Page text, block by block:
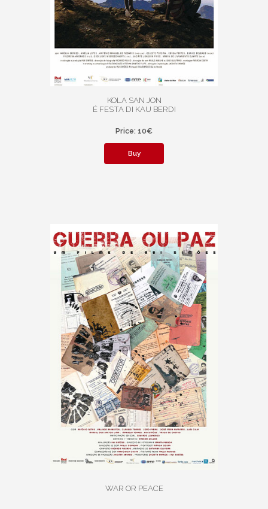
KOLA SAN JON
É FESTA DI KAU BERDI
Price: 10€
Buy
WAR OR PEACE